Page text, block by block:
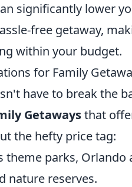
significantly lower
free getaway,
within your budget.
for Family
have to break the
Getawaysthat
the hefty price tag:
theme parks,
nature reserves.